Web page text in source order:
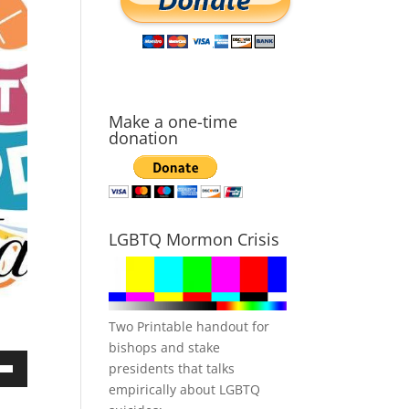
Make a one-time
donation
LGBTQ Mormon Crisis
Two Printable handout for
bishops and stake
presidents that talks
empirically about LGBTQ